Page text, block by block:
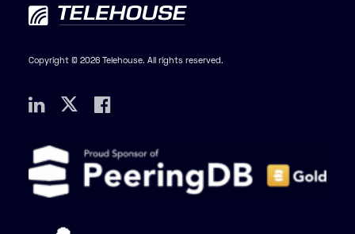
Copyright © 2026 Telehouse. All rights reserved.